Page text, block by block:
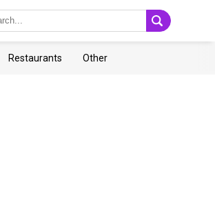
Restaurants Other